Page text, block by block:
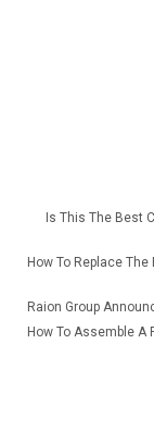
Is This The Best
How To Replace
Raion Group
How To Assemble A